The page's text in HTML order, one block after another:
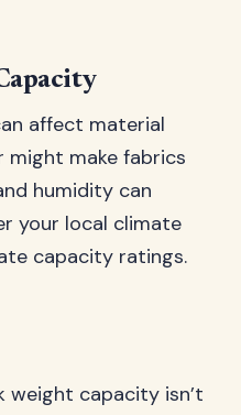
affect material
might make fabrics
humidity can
your local climate
capacity ratings.
weight capacity isn’t